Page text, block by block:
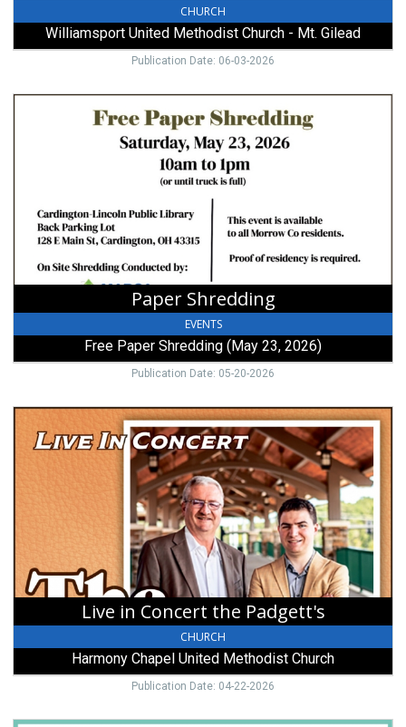
CHURCH
Williamsport United Methodist Church - Mt. Gilead
Publication Date: 06-03-2026
Paper
2026)
Paper Shredding
EVENTS
Free Paper Shredding (May 23, 2026)
Publication Date: 05-20-2026
Live
Concert
Padgett's,
Harmony
Methodist
Church,
Mount
Live in Concert the Padgett's
CHURCH
Harmony Chapel United Methodist Church
Publication Date: 04-22-2026